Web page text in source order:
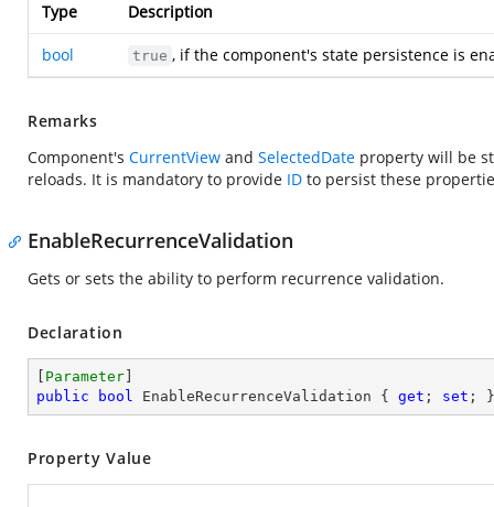
Type Description
bool true , if the component's state persistence is
Remarks
Component's CurrentView and SelectedDate property will be
reloads. It is mandatory to provide ID to persist these
EnableRecurrenceValidation
Gets or sets the ability to perform recurrence validation.
Declaration
Parameter
public
bool EnableRecurrenceValidation { get ; set ; }
Property Value